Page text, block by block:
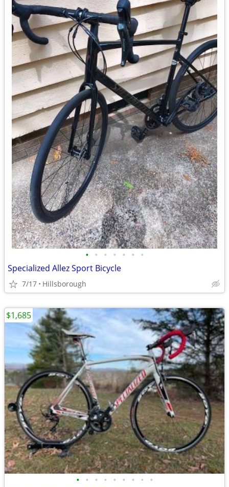
• • • • • • •
Specialized Allez Sport Bicycle
7/17 Hillsborough
• • • • • • • • •
$1,685